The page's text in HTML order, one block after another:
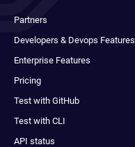
Partners
Developers & Devops Features
Enterprise Features
Pricing
Test with GitHub
Test with CLI
API status